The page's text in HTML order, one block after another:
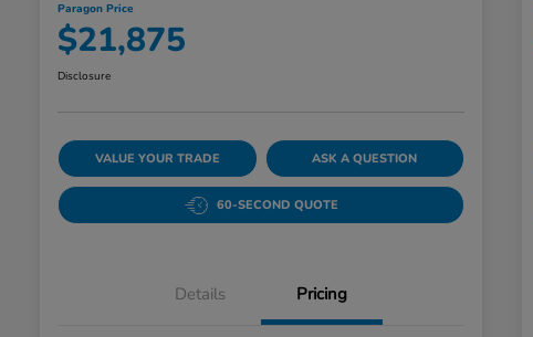
Paragon Price
$21,875
Disclosure
VALUE YOUR TRADE ASK A QUESTION
60-SECOND QUOTE
Details Pricing